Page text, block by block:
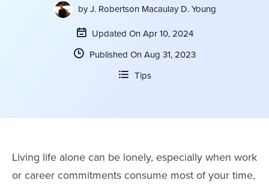
byJ. Robertson Macaulay D. Young
Updated On Apr 10, 2024
Published On Aug 31, 2023
Tips
Living life alone can be lonely, especially when work
or career commitments consume most of your time,